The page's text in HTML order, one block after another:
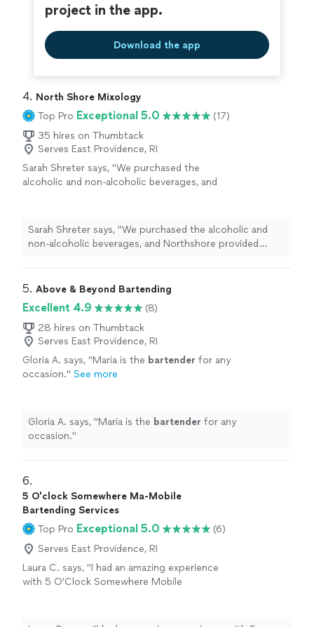
project in the app.
Download the app
4. North Shore Mixology
Top Pro Exceptional 5.0
(17)
35 hires on Thumbtack
Serves East Providence, RI
Sarah Shreter says, "We purchased the
alcoholic and non-alcoholic beverages, and
and helpful
See more
Sarah Shreter says, "We purchased the alcoholic and
non-alcoholic beverages, and Northshore provided
5. Above & Beyond Bartending
Excellent 4.9
(8)
28 hires on Thumbtack
Serves East Providence, RI
Gloria A. says, "Maria is the bartender for any
occasion." See more
Gloria A. says, "Maria is the bartender for any
occasion."
6.
5 O'clock Somewhere Ma-Mobile
Bartending Services
Top Pro Exceptional 5.0
(6)
Serves East Providence, RI
Laura C. says, "I had an amazing experience
with 5 O'Clock Somewhere Mobile